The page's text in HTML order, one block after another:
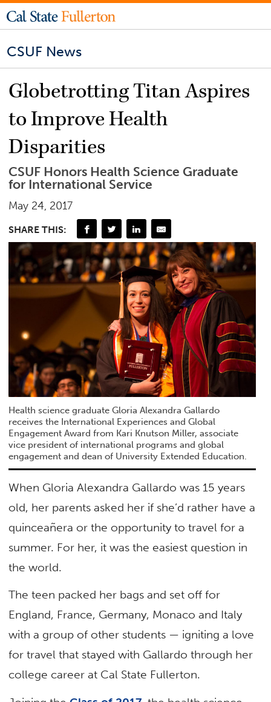
CSUF News
Globetrotting Titan Aspires
to Improve Health
Disparities
CSUF Honors Health Science Graduate
for International Service
May 24, 2017
SHARE THIS:
Health science graduate Gloria Alexandra Gallardo
receives the International Experiences and Global
Engagement Award from Kari Knutson Miller, associate
vice president of international programs and global
engagement and dean of University Extended Education.
When Gloria Alexandra Gallardo was 15 years
old, her parents asked her if she’d rather have a
quinceañera or the opportunity to travel for a
summer. For her, it was the easiest question in
the world.
The teen packed her bags and set off for
England, France, Germany, Monaco and Italy
with a group of other students — igniting a love
for travel that stayed with Gallardo through her
college career at Cal State Fullerton.